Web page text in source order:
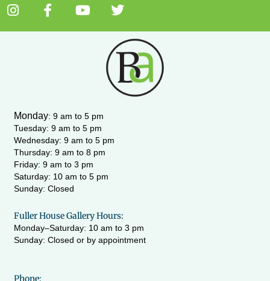
I
s
m
F
a
c
-
f
Y
u
T
i
t
e
r
Monday: 9 am to 5 pm
Tuesday: 9 am to 5 pm
Wednesday: 9 am to 5 pm
Thursday: 9 am to 8 pm
Friday: 9 am to 3 pm
Saturday: 10 am to 5 pm
Sunday: Closed
Fuller House Gallery Hours:
Monday–Saturday: 10 am to 3 pm
Sunday: Closed or by appointment
Phone: